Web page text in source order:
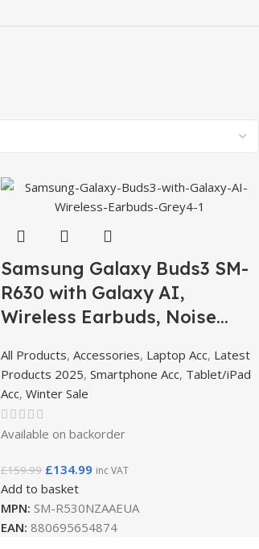
Samsung Galaxy Buds3 SM-
R630 with Galaxy AI,
Wireless Earbuds, Noise
Audio – Grey
All Products, Accessories, Laptop Acc, Latest
Products 2025, Smartphone Acc, Tablet/iPad
Acc, Winter Sale
Available on backorder
£159.99 £134.99 inc VAT
Add to basket
MPN: SM-R530NZAAEUA
EAN: 880695654874